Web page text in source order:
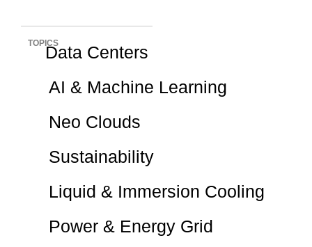
TOPICSData Centers
AI & Machine Learning
Neo Clouds
Sustainability
Liquid & Immersion Cooling
Power & Energy Grid